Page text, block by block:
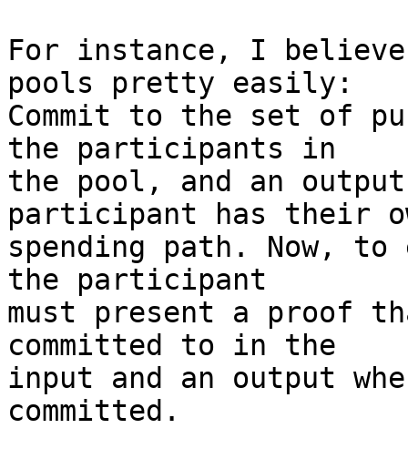
For instance, I
pools pretty easily:
Commit to the set of
the participants in
the pool, and an
participant has their
spending path. Now,
the participant
must present a proof
committed to in the
input and an output
committed.